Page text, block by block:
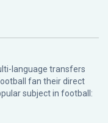
language transfers
fan their direct
subject in football: